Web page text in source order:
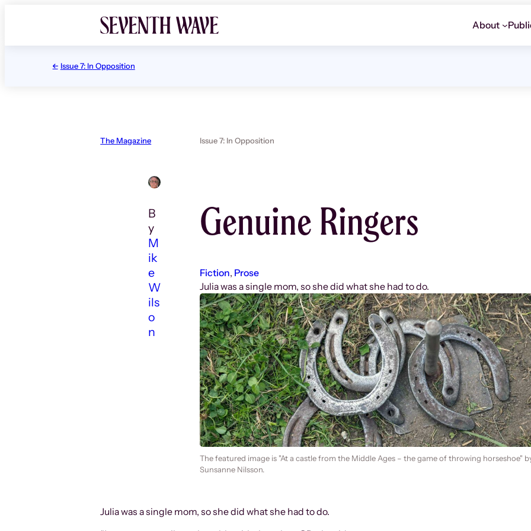
About
Issue 7: In Opposition
The Magazine Issue 7: In Opposition
B
y
M
ik
e
W
ils
o
n
Genuine Ringers
Fiction, Prose
Julia was a single mom, so she did what she had to do.
The featured image is "At a castle from the Middle Ages – the game of throwing horseshoe"
Sunsanne Nilsson.
Julia was a single mom, so she did what she had to do.